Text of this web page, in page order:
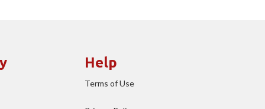
Help
Terms of Use